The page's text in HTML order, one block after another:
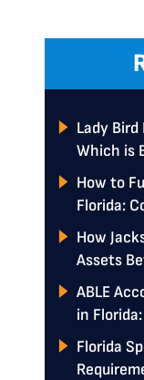
Lady
Which is
How to
Florida:
How
Assets
ABLE
in
Florida